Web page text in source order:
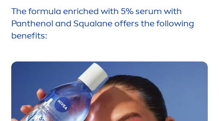
The formula enriched with 5% serum with
Panthenol and Squalane offers the following
benefits: